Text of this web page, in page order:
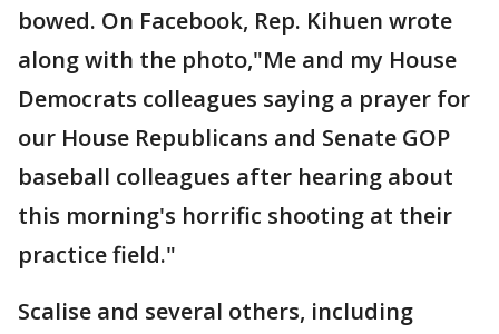
bowed. On Facebook, Rep. Kihuen wrote
along with the photo,"Me and my House
Democrats colleagues saying a prayer for
our House Republicans and Senate GOP
baseball colleagues after hearing about
this morning's horrific shooting at their
practice field."
Scalise and several others, including